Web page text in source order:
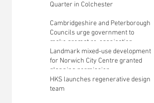
Quarter in Colchester
Cambridgeshire and Peterborough
Councils urge government to
make prompt re-oganisation
decision
Landmark mixed-use development
for Norwich City Centre granted
planning permission
HKS launches regenerative design
team